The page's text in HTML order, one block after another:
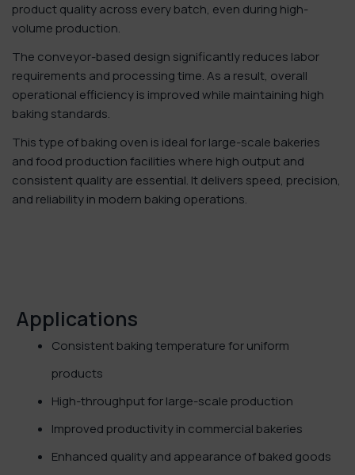
product quality across every batch, even during high-
volume production.
The conveyor-based design significantly reduces labor
requirements and processing time. As a result, overall
operational efficiency is improved while maintaining high
baking standards.
This type of baking oven is ideal for large-scale bakeries
and food production facilities where high output and
consistent quality are essential. It delivers speed, precision,
and reliability in modern baking operations.
Applications
Consistent baking temperature for uniform
products
High-throughput for large-scale production
Improved productivity in commercial bakeries
Enhanced quality and appearance of baked goods